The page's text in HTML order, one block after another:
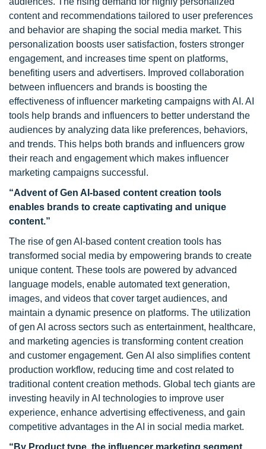
content and recommendations tailored to user preferences
and behavior are shaping the social media market. This
personalization boosts user satisfaction, fosters stronger
engagement, and increases time spent on platforms,
benefiting users and advertisers. Improved collaboration
between influencers and brands is boosting the
effectiveness of influencer marketing campaigns with AI. AI
tools help brands and influencers to better understand the
audiences by analyzing data like preferences, behaviors,
and trends. This helps both brands and influencers grow
their reach and engagement which makes influencer
marketing campaigns successful.
“Advent of Gen AI-based content creation tools
enables brands to create captivating and unique
content.”
The rise of gen AI-based content creation tools has
transformed social media by empowering brands to create
unique content. These tools are powered by advanced
language models, enable automated text generation,
images, and videos that cover target audiences, and
maintain a dynamic presence on platforms. The utilization
of gen AI across sectors such as entertainment, healthcare,
and marketing agencies is transforming content creation
and customer engagement. Gen AI also simplifies content
production workflow, reducing time and cost related to
traditional content creation methods. Global tech giants are
investing heavily in AI technologies to improve user
experience, enhance advertising effectiveness, and gain
competitive advantages in the AI in social media market.
“ By Product type, the influencer marketing segment